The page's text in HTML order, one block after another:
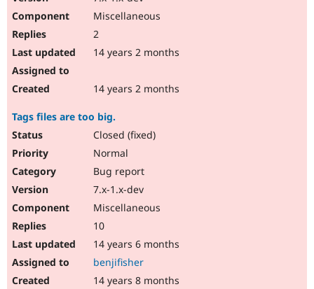
Miscellaneous
2
14 years 2 months
14 years 2 months
Tags files are too big.
Closed (fixed)
Normal
Bug report
7.x-1.x-dev
Miscellaneous
10
14 years 6 months
benjifisher
14 years 8 months